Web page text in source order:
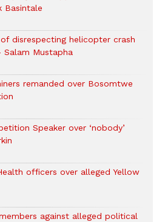
Basintale
disrespecting helicopter crash
Mustapha
remanded over Bosomtwe
Speaker over ‘nobody’
officers over alleged Yellow
against alleged political